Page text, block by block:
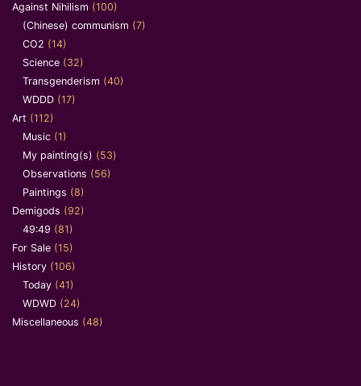
Against Nihilism (100)
(Chinese) communism (7)
CO2 (14)
Science (32)
Transgenderism (40)
WDDD (17)
Art (112)
Music (1)
My painting(s) (53)
Observations (56)
Paintings (8)
Demigods (92)
49:49 (81)
For Sale (15)
History (106)
Today (41)
WDWD (24)
Miscellaneous (48)